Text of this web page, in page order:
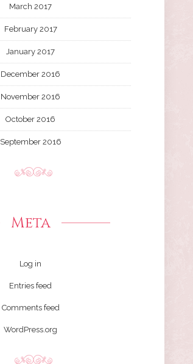
March 2017
February 2017
January 2017
December 2016
November 2016
October 2016
September 2016
Meta
Log in
Entries feed
Comments feed
WordPress.org